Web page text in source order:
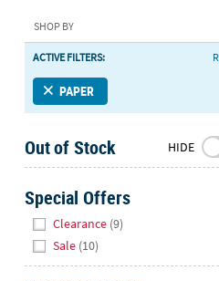
Friday
7AM-
9PM
Saturday-
8AM-
8PM
CT
We're
here
to
SHOP BY
ACTIVE FILTERS:
PAPER
Out of Stock HIDE
Special Offers
Clearance (9)
Sale (10)